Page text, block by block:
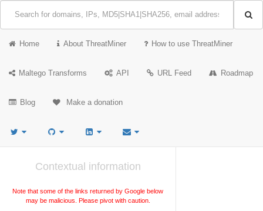
Home About ThreatMiner How to use ThreatMiner
Maltego Transforms API URL Feed Roadmap
Blog Make a donation
Contextual information
Note that some of the links returned by Google below
may be malicious. Please pivot with caution.